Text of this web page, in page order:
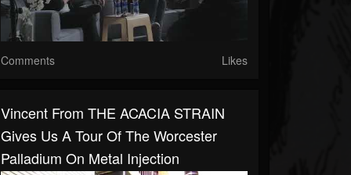
Comments Likes
Vincent From THE ACACIA STRAIN
Gives Us A Tour Of The Worcester
Palladium On Metal Injection